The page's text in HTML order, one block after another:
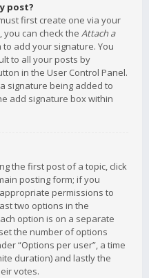
post?
first create one via your
you can check the Attach a
add your signature. You
to all your posts by
in the User Control Panel.
signature being added to
add signature box within
the first post of a topic, click
posting form; if you
permissions to
two options in the
option is on a separate
the number of options
“Options per user”, a time
duration) and lastly the
votes.